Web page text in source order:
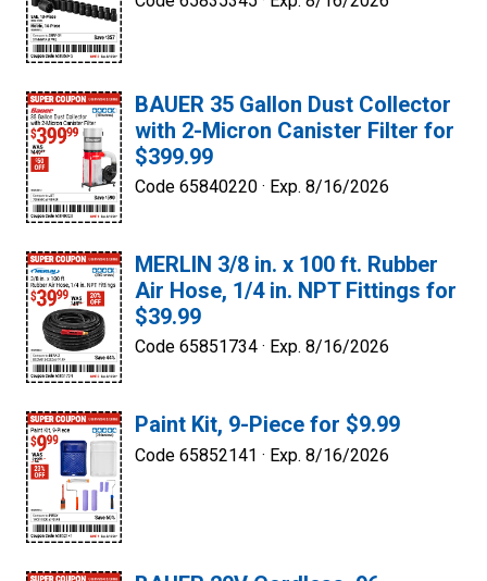
BAUER 35 Gallon Dust Collector
with 2-Micron Canister Filter for
$399.99
Code 65840220 · Exp. 8/16/2026
MERLIN 3/8 in. x 100 ft. Rubber
Air Hose, 1/4 in. NPT Fittings for
$39.99
Code 65851734 · Exp. 8/16/2026
Paint Kit, 9-Piece for $9.99
Code 65852141 · Exp. 8/16/2026